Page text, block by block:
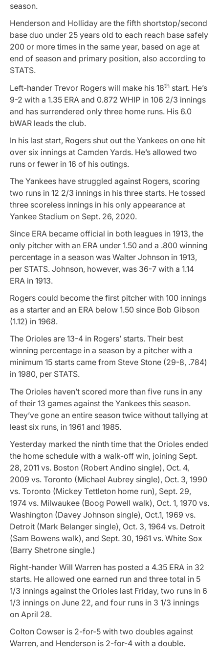
season.
Henderson and Holliday are the fifth shortstop/second
base duo under 25 years old to each reach base safely
200 or more times in the same year, based on age at
end of season and primary position, also according to
STATS.
Left-hander Trevor Rogers will make his 18th start. He’s
9-2 with a 1.35 ERA and 0.872 WHIP in 106 2/3 innings
and has surrendered only three home runs. His 6.0
bWAR leads the club.
In his last start, Rogers shut out the Yankees on one hit
over six innings at Camden Yards. He’s allowed two
runs or fewer in 16 of his outings.
The Yankees have struggled against Rogers, scoring
two runs in 12 2/3 innings in his three starts. He tossed
three scoreless innings in his only appearance at
Yankee Stadium on Sept. 26, 2020.
Since ERA became official in both leagues in 1913, the
only pitcher with an ERA under 1.50 and a .800 winning
percentage in a season was Walter Johnson in 1913,
per STATS. Johnson, however, was 36-7 with a 1.14
ERA in 1913.
Rogers could become the first pitcher with 100 innings
as a starter and an ERA below 1.50 since Bob Gibson
(1.12) in 1968.
The Orioles are 13-4 in Rogers’ starts. Their best
winning percentage in a season by a pitcher with a
minimum 15 starts came from Steve Stone (29-8, .784)
in 1980, per STATS.
The Orioles haven’t scored more than five runs in any
of their 13 games against the Yankees this season.
They’ve gone an entire season twice without tallying at
least six runs, in 1961 and 1985.
Yesterday marked the ninth time that the Orioles ended
the home schedule with a walk-off win, joining Sept.
28, 2011 vs. Boston (Robert Andino single), Oct. 4,
2009 vs. Toronto (Michael Aubrey single), Oct. 3, 1990
vs. Toronto (Mickey Tettleton home run), Sept. 29,
1974 vs. Milwaukee (Boog Powell walk), Oct. 1, 1970 vs.
Washington (Davey Johnson single), Oct.1, 1969 vs.
Detroit (Mark Belanger single), Oct. 3, 1964 vs. Detroit
(Sam Bowens walk), and Sept. 30, 1961 vs. White Sox
(Barry Shetrone single.)
Right-hander Will Warren has posted a 4.35 ERA in 32
starts. He allowed one earned run and three total in 5
1/3 innings against the Orioles last Friday, two runs in 6
1/3 innings on June 22, and four runs in 3 1/3 innings
on April 28.
Colton Cowser is 2-for-5 with two doubles against
Warren, and Henderson is 2-for-4 with a double.